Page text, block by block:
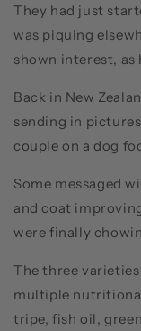
They had just
was piquing
shown interest, as
Back in New
sending in
couple on a dog
Some messaged
and coat
were finally
The three
multiple
tripe, fish oil,